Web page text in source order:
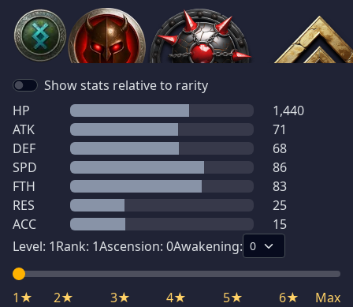
Show stats relative to rarity
HP
1,440
ATK
71
DEF
68
SPD
86
FTH
83
RES
25
ACC
15
Level: 1Rank: 1Ascension: 0Awakening:
1★ 2★ 3★ 4★ 5★ 6★ Max